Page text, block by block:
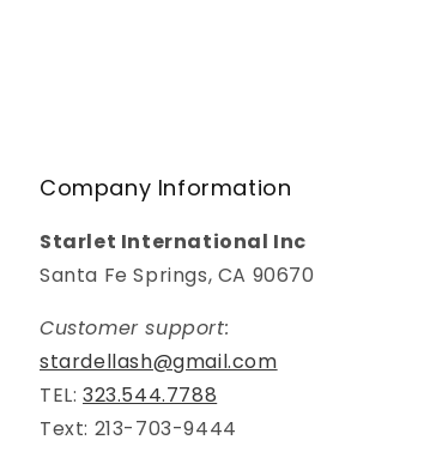
Company Information
Starlet International Inc
Santa Fe Springs, CA 90670
Customer support:
stardellash@gmail.com
TEL: 323.544.7788
Text: 213-703-9444